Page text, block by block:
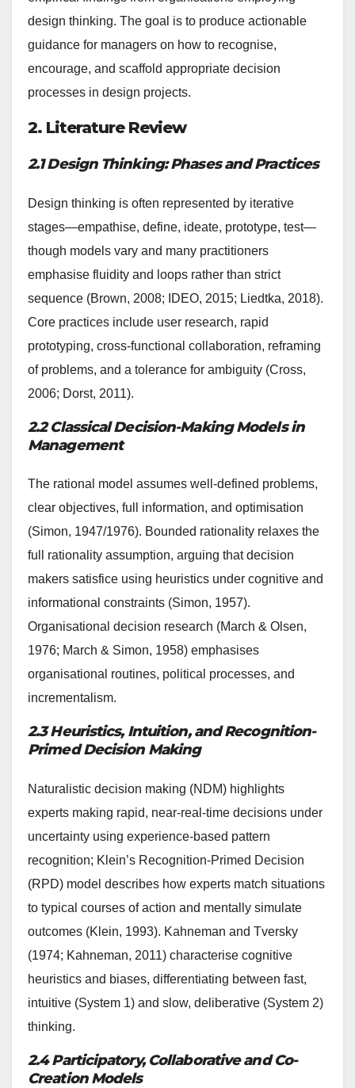
design thinking. The goal is to produce actionable
guidance for managers on how to recognise,
encourage, and scaffold appropriate decision
processes in design projects.
2. Literature Review
2.1 Design Thinking: Phases and Practices
Design thinking is often represented by iterative
stages—empathise, define, ideate, prototype, test—
though models vary and many practitioners
emphasise fluidity and loops rather than strict
sequence (Brown, 2008; IDEO, 2015; Liedtka, 2018).
Core practices include user research, rapid
prototyping, cross-functional collaboration, reframing
of problems, and a tolerance for ambiguity (Cross,
2006; Dorst, 2011).
2.2 Classical Decision-Making Models in
Management
The rational model assumes well-defined problems,
clear objectives, full information, and optimisation
(Simon, 1947/1976). Bounded rationality relaxes the
full rationality assumption, arguing that decision
makers satisfice using heuristics under cognitive and
informational constraints (Simon, 1957).
Organisational decision research (March & Olsen,
1976; March & Simon, 1958) emphasises
organisational routines, political processes, and
incrementalism.
2.3 Heuristics, Intuition, and Recognition-
Primed Decision Making
Naturalistic decision making (NDM) highlights
experts making rapid, near-real-time decisions under
uncertainty using experience-based pattern
recognition; Klein’s Recognition-Primed Decision
(RPD) model describes how experts match situations
to typical courses of action and mentally simulate
outcomes (Klein, 1993). Kahneman and Tversky
(1974; Kahneman, 2011) characterise cognitive
heuristics and biases, differentiating between fast,
intuitive (System 1) and slow, deliberative (System 2)
thinking.
2.4 Participatory, Collaborative and Co-
Creation Models